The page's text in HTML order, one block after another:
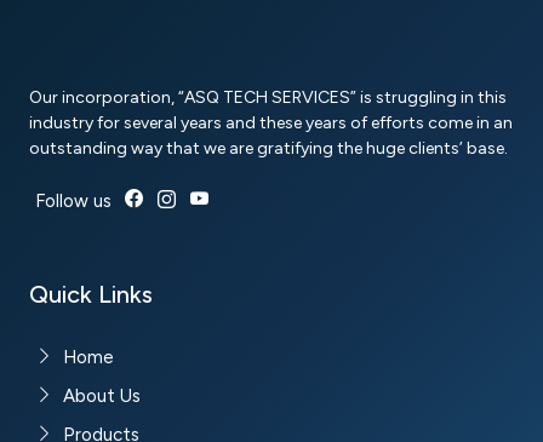
Our incorporation, “ASQ TECH SERVICES” is struggling in this
industry for several years and these years of efforts come in an
outstanding way that we are gratifying the huge clients’ base.
Follow us
Quick Links
Home
About Us
Products